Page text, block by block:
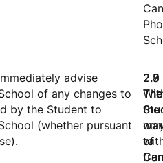
advise
of any changes to
by the Student to
(whether pursuant
The
to
The
the
of